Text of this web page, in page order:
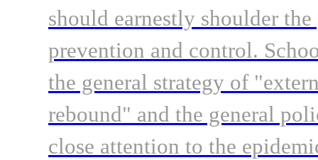
should earnestly shoulder
prevention and control.
the general strategy of
rebound" and the general
close attention to the